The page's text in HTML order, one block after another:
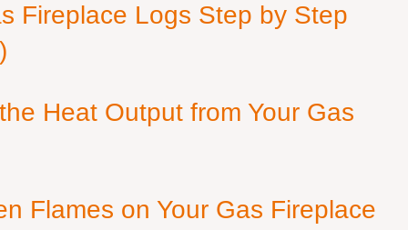
Fireplace Logs Step by Step
Heat Output from Your Gas
Flames on Your Gas Fireplace